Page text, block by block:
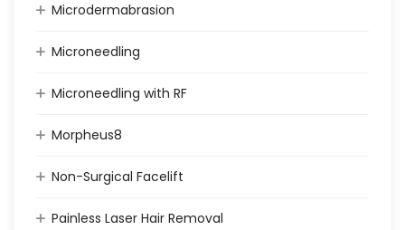
Microdermabrasion
Microneedling
Microneedling with RF
Morpheus8
Non-Surgical Facelift
Painless Laser Hair Removal